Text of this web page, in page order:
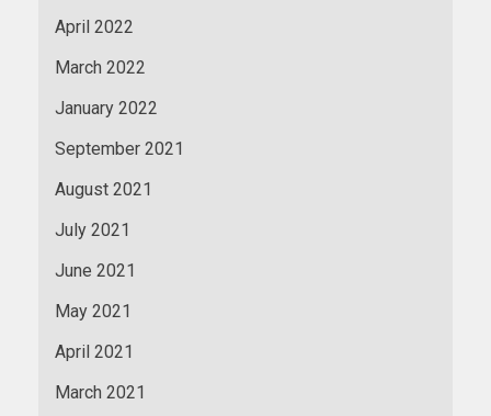
April 2022
March 2022
January 2022
September 2021
August 2021
July 2021
June 2021
May 2021
April 2021
March 2021